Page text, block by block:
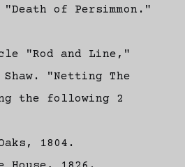
of Persimmon."
"Rod and Line,"
"Netting The
the following 2
1804.